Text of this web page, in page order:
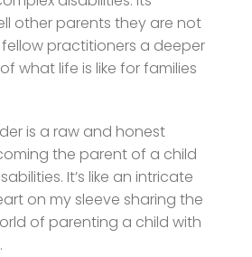
other parents they are not
practitioners a deeper
what life is like for families
is a raw and honest
the parent of a child
It’s like an intricate
on my sleeve sharing the
of parenting a child with